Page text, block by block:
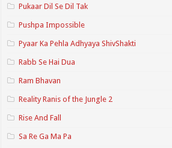
Pukaar Dil Se Dil Tak
Pushpa Impossible
Pyaar Ka Pehla Adhyaya ShivShakti
Rabb Se Hai Dua
Ram Bhavan
Reality Ranis of the Jungle 2
Rise And Fall
Sa Re Ga Ma Pa